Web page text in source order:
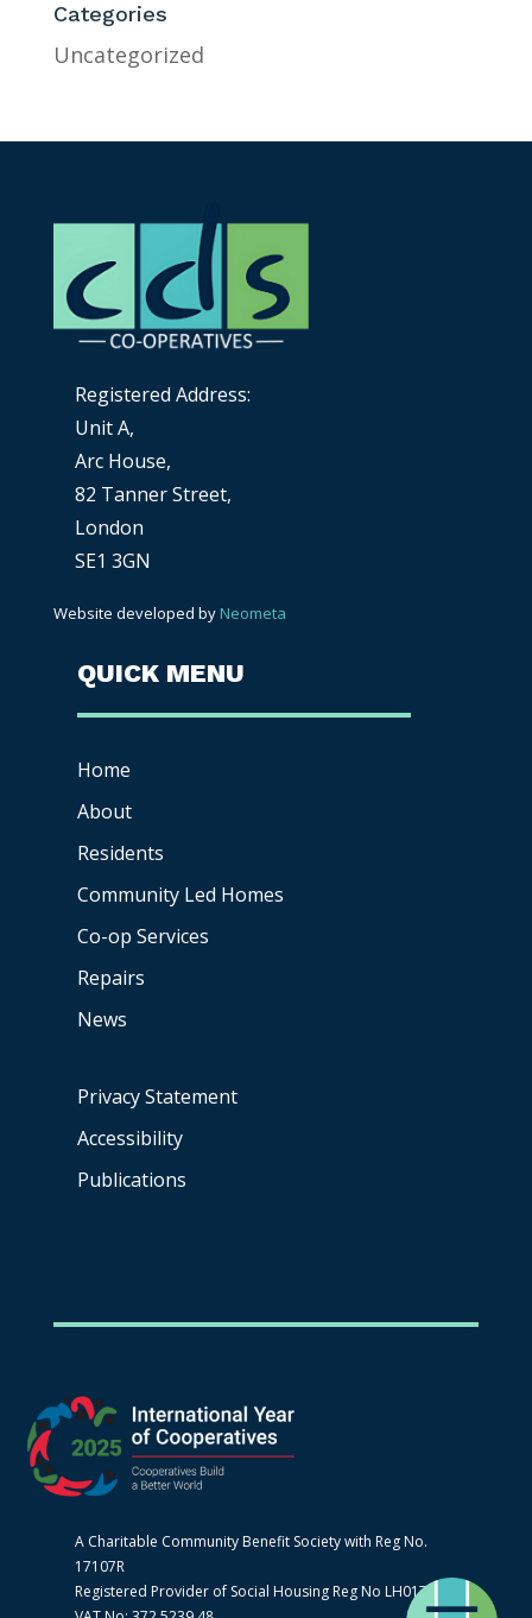
Categories
Uncategorized
Registered Address:
Unit A,
Arc House,
82 Tanner Street,
London
SE1 3GN
Website developed by Neometa
QUICK MENU
Home
About
Residents
Community Led Homes
Co-op Services
Repairs
News
Privacy Statement
Accessibility
Publications
A Charitable Community Benefit Society with Reg No.
17107R
Registered Provider of Social Housing Reg No LH0170